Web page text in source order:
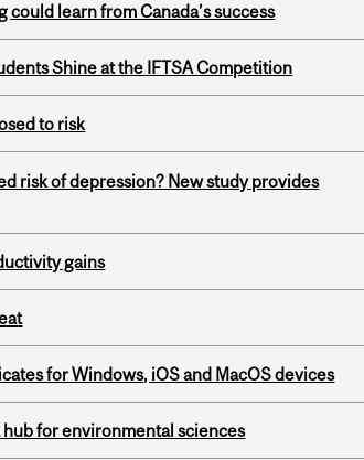
learn from Canada’s success
Shine at the IFTSA Competition
to risk
risk of depression? New study provides
gains
for Windows, iOS and MacOS devices
for environmental sciences